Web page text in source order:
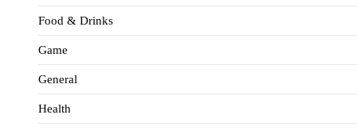
Food & Drinks
Game
General
Health